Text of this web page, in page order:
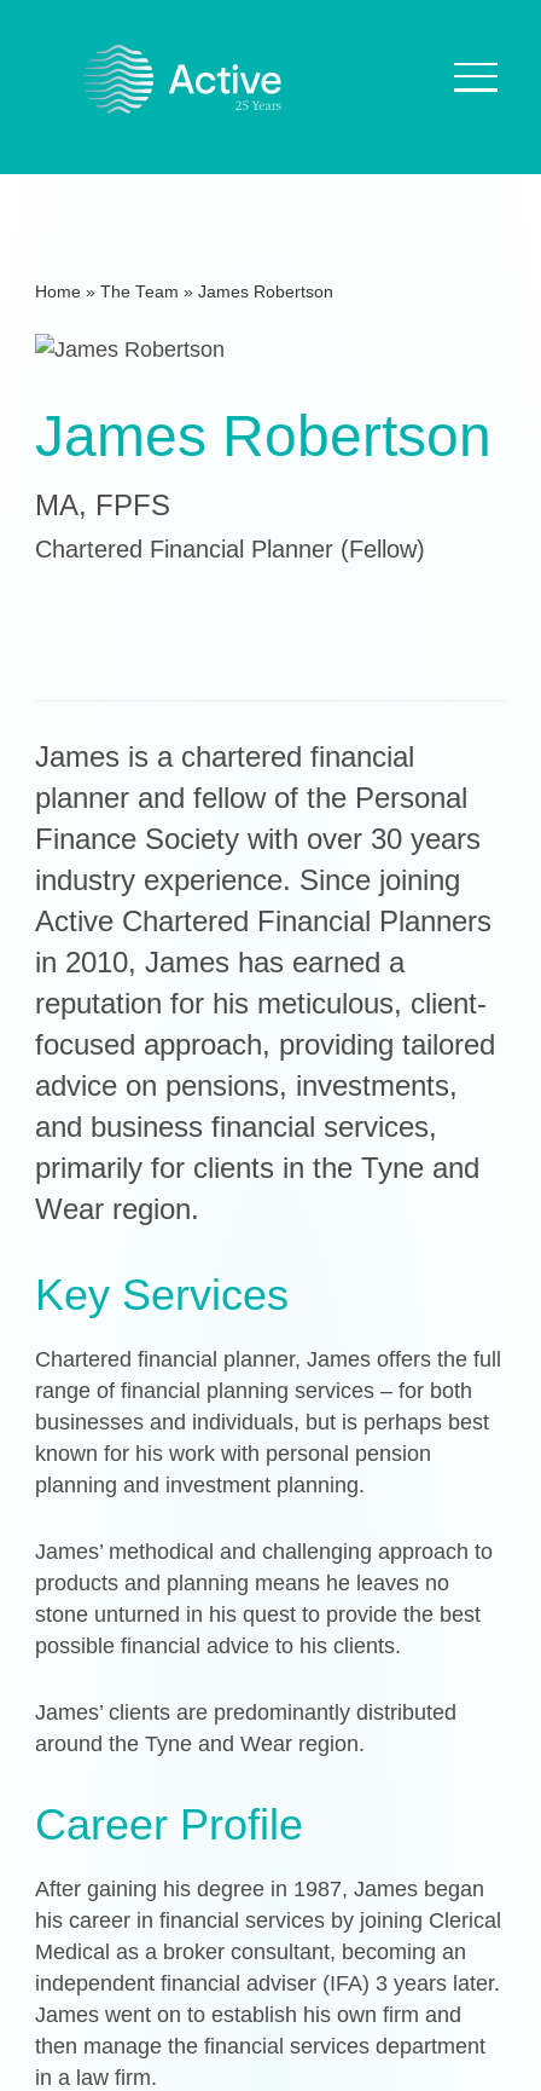
Our Values
Our Culture
Services
Retirement Planning
Mortgage Planning
The Team
Leadership Team
Planning Team
Consultants
Support Team
News & Insights
Get in Touch
Login
Home »The Team »James Robertson
James Robertson
MA, FPFS
Chartered Financial Planner (Fellow)
James is a chartered financial
planner and fellow of the Personal
Finance Society with over 30 years
industry experience. Since joining
Active Chartered Financial Planners
in 2010, James has earned a
reputation for his meticulous, client-
focused approach, providing tailored
advice on pensions, investments,
and business financial services,
primarily for clients in the Tyne and
Wear region.
Key Services
Chartered financial planner, James offers the full
range of financial planning services – for both
businesses and individuals, but is perhaps best
known for his work with personal pension
planning and investment planning.
James’ methodical and challenging approach to
products and planning means he leaves no
stone unturned in his quest to provide the best
possible financial advice to his clients.
James’ clients are predominantly distributed
around the Tyne and Wear region.
Career Profile
After gaining his degree in 1987, James began
his career in financial services by joining Clerical
Medical as a broker consultant, becoming an
independent financial adviser (IFA) 3 years later.
James went on to establish his own firm and
then manage the financial services department
in a law firm.